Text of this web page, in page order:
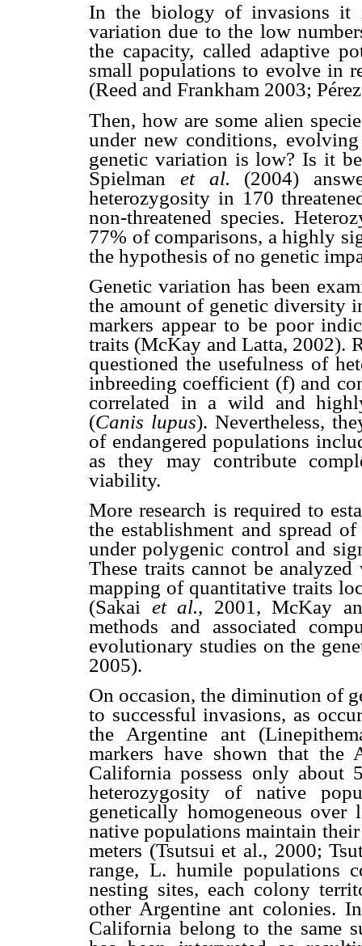
In the biology of invasions it
variation due to the low
the capacity, called adaptive
small populations to evolve in
(Reed and Frankham 2003;
Then, how are some alien
under new conditions,
genetic variation is low? Is it
Spielman et al. (2004)
heterozygosity in 170
non-threatened species.
77% of comparisons, a highly
the hypothesis of no genetic
Genetic variation has been
the amount of genetic diversity
markers appear to be poor
traits (McKay and Latta, 2002).
questioned the usefulness of
inbreeding coefficient (f) and
correlated in a wild and
(Canis lupus). Nevertheless,
of endangered populations
as they may contribute
viability.
More research is required to
the establishment and spread
under polygenic control and
These traits cannot be
mapping of quantitative traits
(Sakai et al., 2001, McKay
methods and associated
evolutionary studies on the
2005).
On occasion, the diminution of
to successful invasions, as
the Argentine ant
markers have shown that the
California possess only about
heterozygosity of native
genetically homogeneous over
native populations maintain
meters (Tsutsui et al., 2000;
range, L. humile populations
nesting sites, each colony
other Argentine ant colonies.
California belong to the same